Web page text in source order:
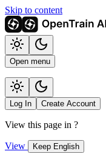
Skip to content
Open menu
Log In Create Account
View this page in ?
View Keep English